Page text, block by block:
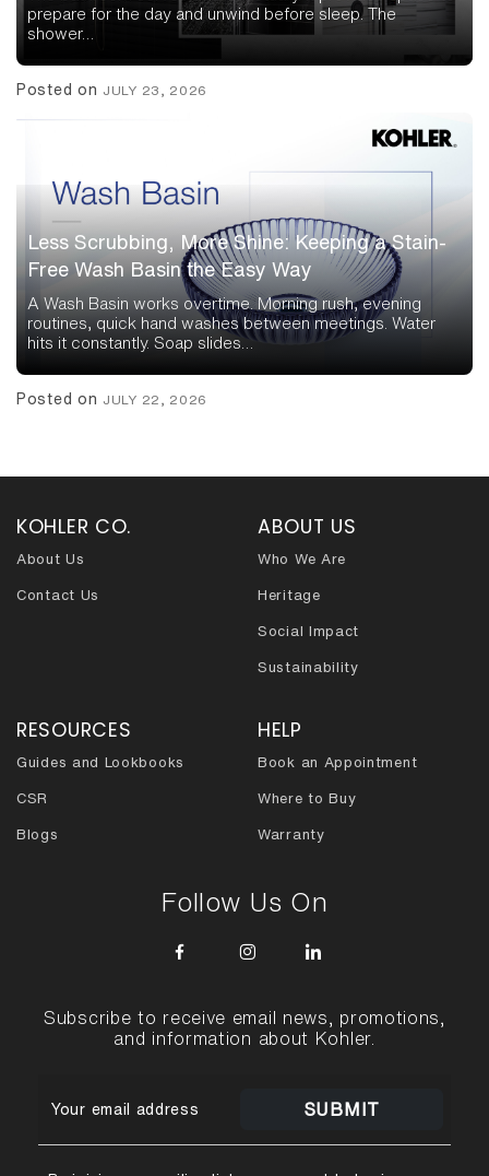
prepare for the day and unwind before sleep. The
shower…
Posted on JULY 23, 2026
Less Scrubbing, More Shine: Keeping a Stain-
Free Wash Basin the Easy Way
A Wash Basin works overtime. Morning rush, evening
routines, quick hand washes between meetings. Water
hits it constantly. Soap slides…
Posted on JULY 22, 2026
KOHLER CO.
About Us
Contact Us
ABOUT US
Who We Are
Heritage
Social Impact
Sustainability
RESOURCES
Guides and Lookbooks
CSR
Blogs
HELP
Book an Appointment
Where to Buy
Warranty
Follow Us On
Subscribe to receive email news, promotions,
and information about Kohler.
SUBMIT